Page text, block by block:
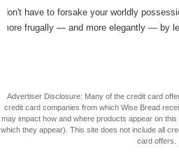
don't have to forsake your worldly
frugally — and more elegantly — by
Advertiser Disclosure: Many of the credit card
credit card companies from which Wise Bread
may impact how and where products appear on
which they appear). This site does not include all
card offers.